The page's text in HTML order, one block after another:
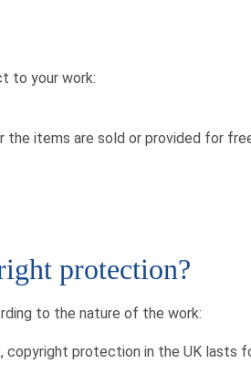
to your work:
items are sold or provided for
protection?
to the nature of the work:
copyright protection in the UK lasts